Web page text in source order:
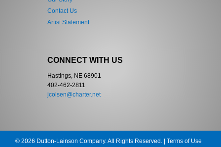
Contact Us
Artist Statement
CONNECT WITH US
Hastings, NE 68901
402-462-2811
jcolsen@charter.net
© 2026 Dutton-Lainson Company. All Rights Reserved. | Terms of Use